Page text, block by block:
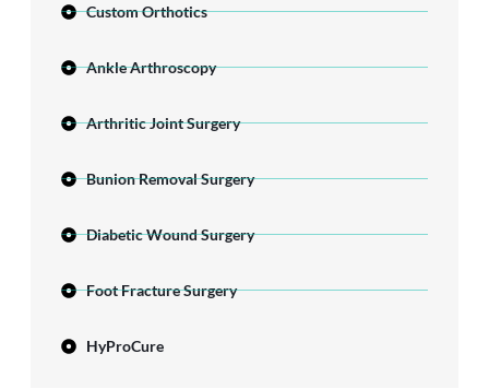
Custom Orthotics
Ankle Arthroscopy
Arthritic Joint Surgery
Bunion Removal Surgery
Diabetic Wound Surgery
Foot Fracture Surgery
HyProCure